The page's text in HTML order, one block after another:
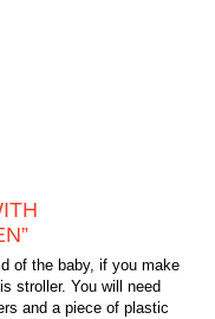
of the baby, if you make
stroller. You will need
and a piece of plastic